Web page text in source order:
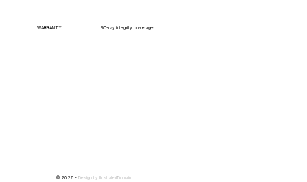
WARRANTY 30-day integrity coverage
© 2026 - Design by IllustratedDomain